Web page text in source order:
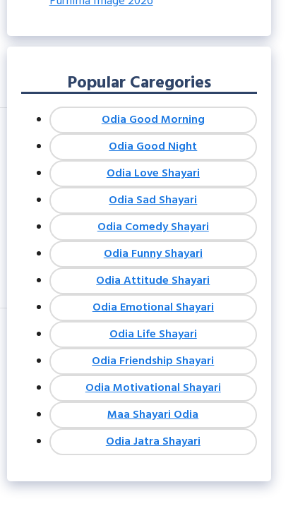
Popular Caregories
Odia Good Morning
Odia Good Night
Odia Love Shayari
Odia Sad Shayari
Odia Comedy Shayari
Odia Funny Shayari
Odia Attitude Shayari
Odia Emotional Shayari
Odia Life Shayari
Odia Friendship Shayari
Odia Motivational Shayari
Maa Shayari Odia
Odia Jatra Shayari